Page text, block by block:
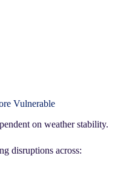
Vulnerable
on weather stability.
disruptions across: